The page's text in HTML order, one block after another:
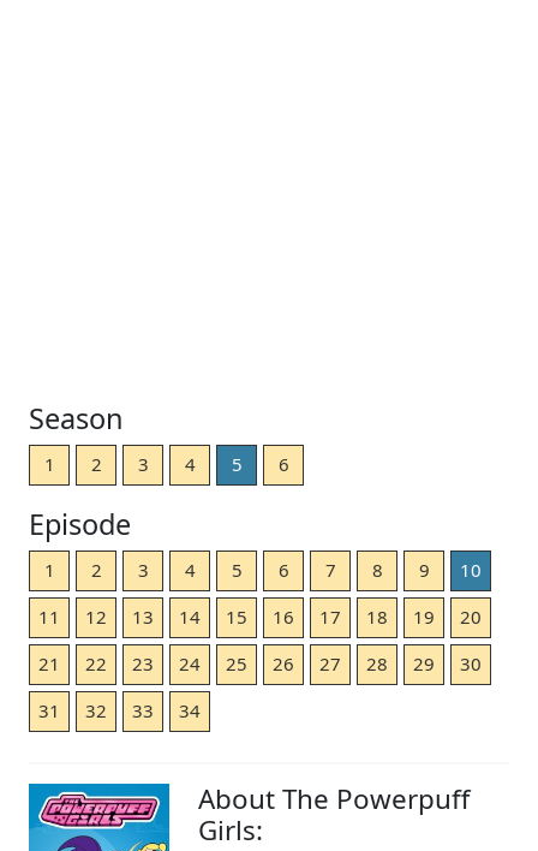
Season
1 2 3 4 5 6
Episode
1 2 3 4 5 6 7 8 9
10
11
12 13 14 15 16 17 18 19
20
21
22 23 24 25 26 27 28 29
30
31
32 33 34
About The Powerpuff
Girls: